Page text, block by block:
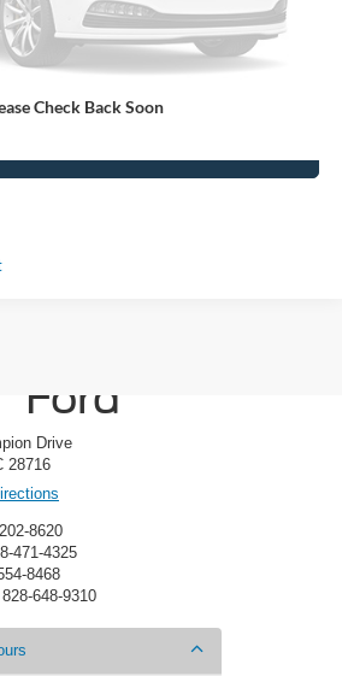
Check Back Soon
$46,380
Ford
Drive
28716
8620
471-4325
8468
828-648-9310